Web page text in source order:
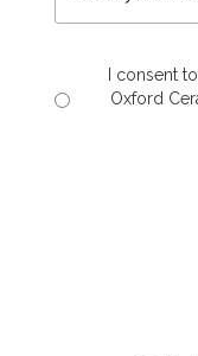
I consent
Oxford